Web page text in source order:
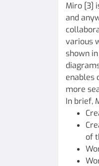
Miro [3]
and
various
shown
enables
more
In brief,
of